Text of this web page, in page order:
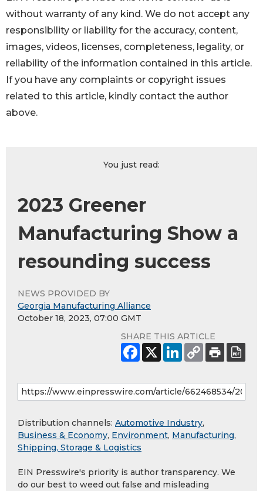
without warranty of any kind. We do not accept any
responsibility or liability for the accuracy, content,
images, videos, licenses, completeness, legality, or
reliability of the information contained in this article.
If you have any complaints or copyright issues
related to this article, kindly contact the author
above.
You just read:
2023 Greener
Manufacturing Show a
resounding success
NEWS PROVIDED BY
Georgia Manufacturing Alliance
October 18, 2023, 07:00 GMT
SHARE THIS ARTICLE
Distribution channels: Automotive Industry,
Business & Economy, Environment, Manufacturing,
Shipping, Storage & Logistics
EIN Presswire's priority is author transparency. We
do our best to weed out false and misleading